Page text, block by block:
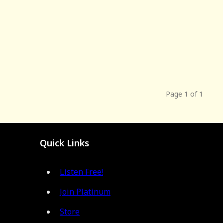
Page 1 of 1
Quick Links
Listen Free!
Join Platinum
Store